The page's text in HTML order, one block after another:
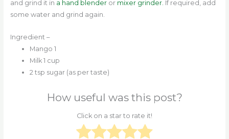
and grind it in a hand blenderor mixer grinder. If required, add
some water and grind again.
Ingredient –
Mango 1
Milk 1 cup
2 tsp sugar (as per taste)
How useful was this post?
Click on a star to rate it!